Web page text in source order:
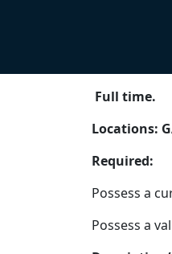
Full time.
Locations:
Required:
Possess a
Possess a